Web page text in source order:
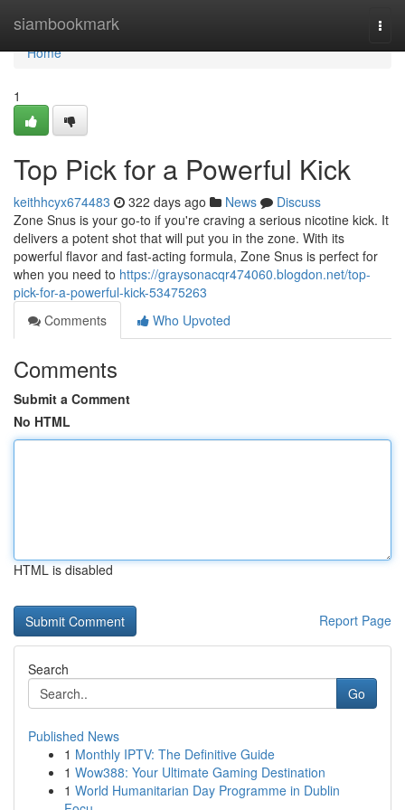
siambookmark
Home
Home
1
Top Pick for a Powerful Kick
keithhcyx674483 322 days ago News
Discuss
Zone Snus is your go-to if you're craving a serious nicotine kick. It
delivers a potent shot that will put you in the zone. With its
powerful flavor and fast-acting formula, Zone Snus is perfect for
when you need to https://graysonacqr474060.blogdon.net/top-
pick-for-a-powerful-kick-53475263
Comments
Who Upvoted
Comments
Submit a Comment
No HTML
HTML is disabled
Report Page
Search
Go
Published News
1 Monthly IPTV: The Definitive Guide
1 Wow388: Your Ultimate Gaming Destination
1 World Humanitarian Day Programme in Dublin